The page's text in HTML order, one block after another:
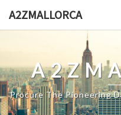
A2ZMALLORCA
Procure The Pioneering